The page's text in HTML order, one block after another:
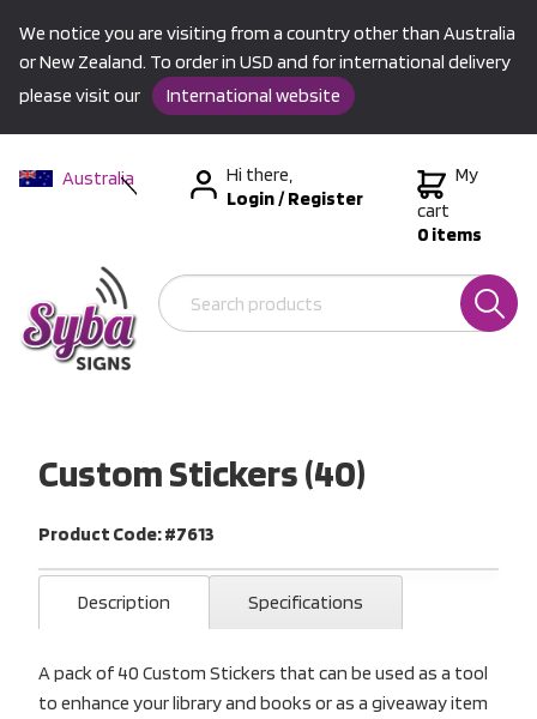
We notice you are visiting from a country other than Australia
or New Zealand. To order in USD and for international delivery
please visit our
International website
Australia
International
Hi there,
Login/Register
My
cart
0 items
Custom Stickers (40)
Product Code: #7613
Description Specifications
A pack of 40 Custom Stickers that can be used as a tool
to enhance your library and books or as a giveaway item